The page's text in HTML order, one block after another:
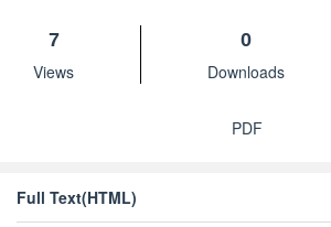
7
Views
0
Downloads
PDF
Full Text(HTML)